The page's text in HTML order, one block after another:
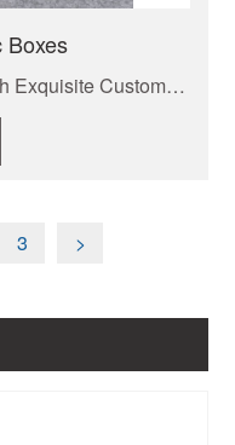
Boxes
Exquisite Custom
of high-
pricing,
and fast
3 >